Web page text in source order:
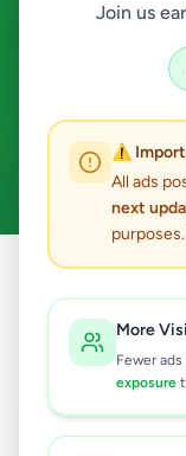
Join us
⚠️
All ads
next
More
Fewer
exposure
ACTIVE FILTERS:
results found